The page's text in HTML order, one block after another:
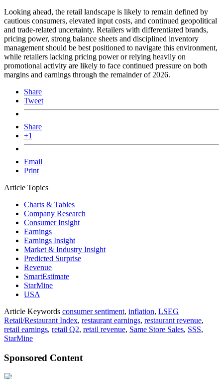
Looking ahead, the retail landscape is likely to remain defined by
cautious consumers, elevated input costs, and continued geopolitical
and trade-related uncertainty. Retailers with differentiated brands,
pricing power, strong balance sheets and disciplined inventory
management should be best positioned to navigate this environment,
while retailers lacking pricing power or relying heavily on
promotional activity are likely to face continued pressure on both
margins and earnings through the remainder of 2026.
Share
Tweet
Share
+1
Email
Print
Article Topics
Charts & Tables
Company Research
Consumer Insight
Earnings
Earnings Insight
Market & Industry Insight
Predicted Surprise
Revenue
SmartEstimate
StarMine
USA
Article Keywords consumer sentiment, inflation, LSEG
Retail/Restaurant Index, restaurant earnings, restaurant revenue,
retail earnings, retail Q2, retail revenue, Same Store Sales, SSS,
StarMine
Sponsored Content